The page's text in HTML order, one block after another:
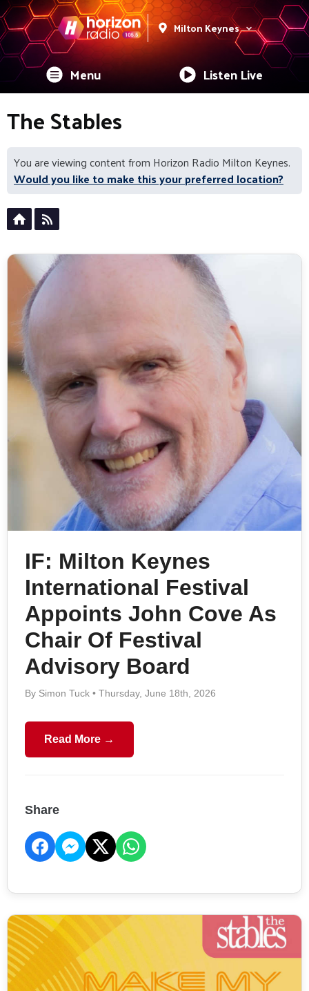
Milton Keynes
Menu Listen Live
The Stables
You are viewing content from Horizon Radio Milton Keynes.
Would you like to make this your preferred location?
IF: Milton Keynes
International Festival
Appoints John Cove As
Chair Of Festival
Advisory Board
By Simon Tuck • Thursday, June 18th, 2026
Read More →
Share